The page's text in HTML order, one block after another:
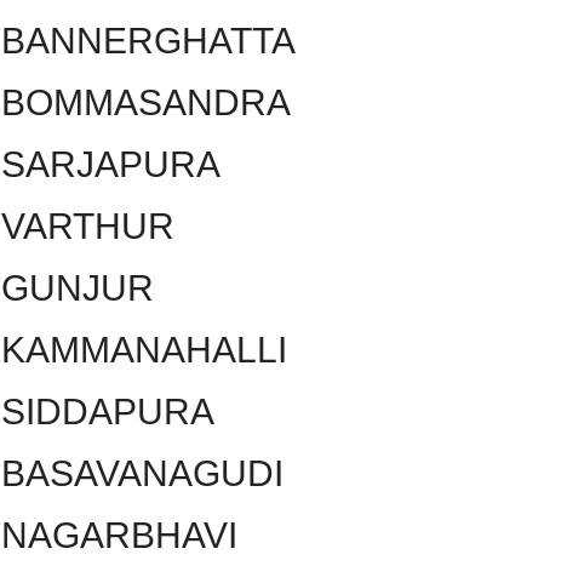
BANNERGHATTA
BOMMASANDRA
SARJAPURA
VARTHUR
GUNJUR
KAMMANAHALLI
SIDDAPURA
BASAVANAGUDI
NAGARBHAVI